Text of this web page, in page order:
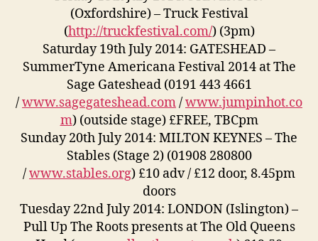
(Oxfordshire) – Truck Festival
(http://truckfestival.com/) (3pm)
Saturday 19th July 2014: GATESHEAD –
SummerTyne Americana Festival 2014 at The
Sage Gateshead (0191 443 4661
/www.sagegateshead.com/www.jumpinhot.co
m) (outside stage) £FREE, TBCpm
Sunday 20th July 2014: MILTON KEYNES – The
Stables (Stage 2) (01908 280800
/www.stables.org) £10 adv / £12 door, 8.45pm
doors
Tuesday 22nd July 2014: LONDON (Islington) –
Pull Up The Roots presents at The Old Queens